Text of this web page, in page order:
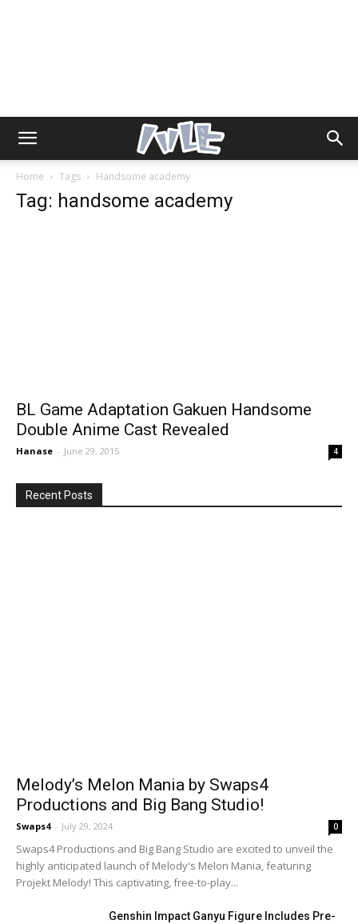
Home Tags Handsome academy
Tag: handsome academy
BL Game Adaptation Gakuen Handsome
Double Anime Cast Revealed
Hanase - June 29, 2015 4
Recent Posts
Melody’s Melon Mania by Swaps4
Productions and Big Bang Studio!
Swaps4 - July 29, 2024 0
Swaps4 Productions and Big Bang Studio are excited to unveil the
highly anticipated launch of Melody's Melon Mania, featuring
Projekt Melody! This captivating, free-to-play...
Genshin Impact Ganyu Figure Includes Pre-